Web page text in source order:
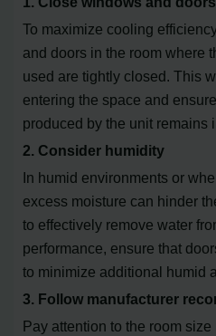
To maximize cooling
and doors in the room where
used are tightly closed. This
entering the space and
produced by the unit remains
2. Consider humidity
In humid environments or
excess moisture can hinder
to effectively remove water
performance, ensure that
to minimize additional humid
3. Follow manufacturer
Pay attention to the room